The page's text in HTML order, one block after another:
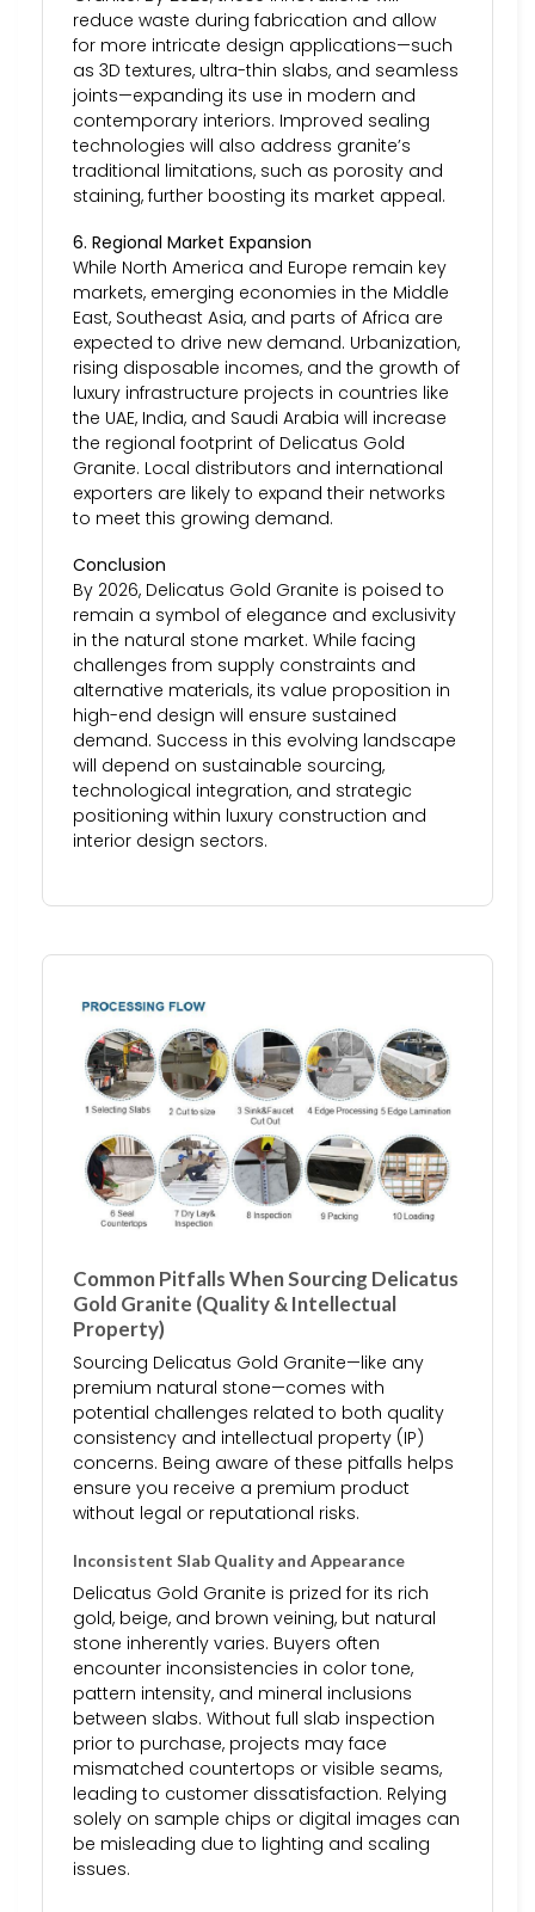
reduce waste during fabrication and allow
for more intricate design applications—such
as 3D textures, ultra-thin slabs, and seamless
joints—expanding its use in modern and
contemporary interiors. Improved sealing
technologies will also address granite’s
traditional limitations, such as porosity and
staining, further boosting its market appeal.
6. Regional Market Expansion
While North America and Europe remain key
markets, emerging economies in the Middle
East, Southeast Asia, and parts of Africa are
expected to drive new demand. Urbanization,
rising disposable incomes, and the growth of
luxury infrastructure projects in countries like
the UAE, India, and Saudi Arabia will increase
the regional footprint of Delicatus Gold
Granite. Local distributors and international
exporters are likely to expand their networks
to meet this growing demand.
Conclusion
By 2026, Delicatus Gold Granite is poised to
remain a symbol of elegance and exclusivity
in the natural stone market. While facing
challenges from supply constraints and
alternative materials, its value proposition in
high-end design will ensure sustained
demand. Success in this evolving landscape
will depend on sustainable sourcing,
technological integration, and strategic
positioning within luxury construction and
interior design sectors.
Common Pitfalls When Sourcing Delicatus
Gold Granite (Quality & Intellectual
Property)
Sourcing Delicatus Gold Granite—like any
premium natural stone—comes with
potential challenges related to both quality
consistency and intellectual property (IP)
concerns. Being aware of these pitfalls helps
ensure you receive a premium product
without legal or reputational risks.
Inconsistent Slab Quality and Appearance
Delicatus Gold Granite is prized for its rich
gold, beige, and brown veining, but natural
stone inherently varies. Buyers often
encounter inconsistencies in color tone,
pattern intensity, and mineral inclusions
between slabs. Without full slab inspection
prior to purchase, projects may face
mismatched countertops or visible seams,
leading to customer dissatisfaction. Relying
solely on sample chips or digital images can
be misleading due to lighting and scaling
issues.